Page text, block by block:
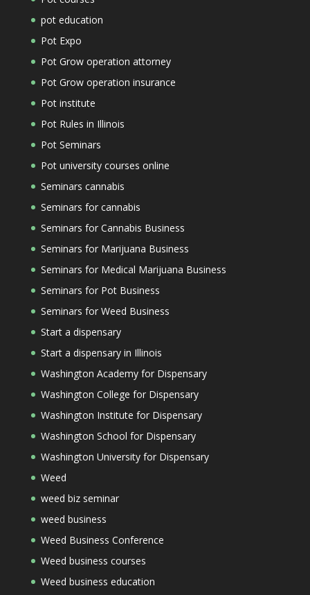
pot education
Pot Expo
Pot Grow operation attorney
Pot Grow operation insurance
Pot institute
Pot Rules in Illinois
Pot Seminars
Pot university courses online
Seminars cannabis
Seminars for cannabis
Seminars for Cannabis Business
Seminars for Marijuana Business
Seminars for Medical Marijuana Business
Seminars for Pot Business
Seminars for Weed Business
Start a dispensary
Start a dispensary in Illinois
Washington Academy for Dispensary
Washington College for Dispensary
Washington Institute for Dispensary
Washington School for Dispensary
Washington University for Dispensary
Weed
weed biz seminar
weed business
Weed Business Conference
Weed business courses
Weed business education